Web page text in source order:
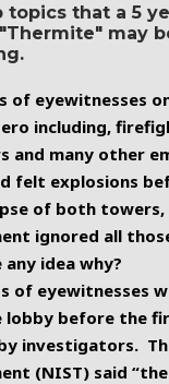
topics that a 5
may
of eyewitnesses
including,
and many other
felt explosions
of both
ignored all
any idea why?
of eyewitnesses
lobby before the
investigators.
(NIST) said